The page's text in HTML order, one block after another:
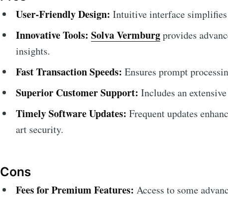
User-Friendly Design: Intuitive interface
Innovative Tools: Solva Vermburgprovides
insights.
Fast Transaction Speeds: Ensures prompt
Superior Customer Support: Includes an
Timely Software Updates: Frequent updates
art security.
Cons
Fees for Premium Features: Access to some